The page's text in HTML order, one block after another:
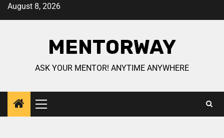
August 8, 2026
MENTORWAY
ASK YOUR MENTOR! ANYTIME ANYWHERE